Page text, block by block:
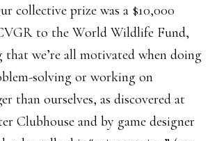
collective prize was a $10,000
to the World Wildlife Fund,
we’re all motivated when doing
solving or working on
than ourselves, as discovered at
Clubhouse and by game designer